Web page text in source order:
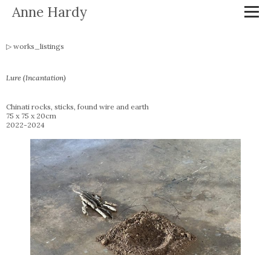
Anne Hardy
works_listings
Lure (Incantation)
Chinati rocks, sticks, found wire and earth
75 x 75 x 20cm
2022-2024